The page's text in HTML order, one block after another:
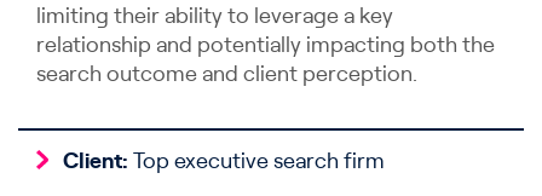
limiting their ability to leverage a key
relationship and potentially impacting both the
search outcome and client perception.
Client: Top executive search firm